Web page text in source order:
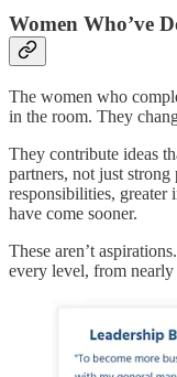
Women Who’ve
The women who
in the room. They
They contribute ideas
partners, not just
responsibilities, greater
have come sooner.
These aren’t
every level, from